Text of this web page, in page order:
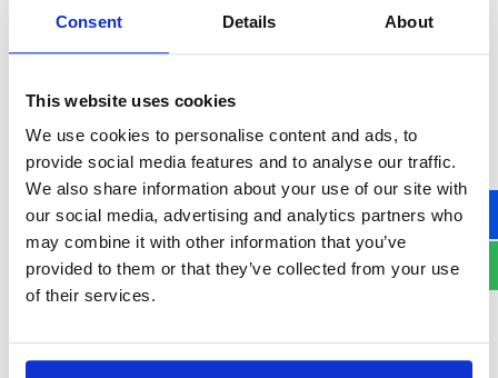
Consent Details About
This website uses cookies
We use cookies to personalise content and ads, to
provide social media features and to analyse our traffic.
We also share information about your use of our site with
our social media, advertising and analytics partners who
may combine it with other information that you’ve
provided to them or that they’ve collected from your use
of their services.
Public sector struggles
cybersecurity objectives, a
from 2024.
Burnout among security leaders, with
66% of CISOs feeling overwhelmed by
expectations, and25% of cybersecurity
executives expected to transition into
different roles by 2025